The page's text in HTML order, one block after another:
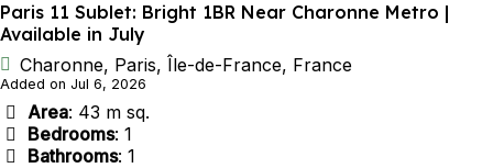
Paris 11 Sublet: Bright 1BR Near Charonne Metro |
Available in July
Charonne, Paris, Île-de-France, France
Added on Jul 6, 2026
Area: 43 m sq.
Bedrooms: 1
Bathrooms: 1